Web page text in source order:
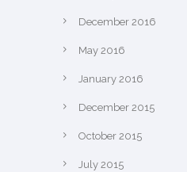
December 2016
May 2016
January 2016
December 2015
October 2015
July 2015